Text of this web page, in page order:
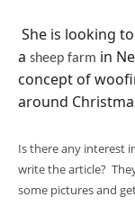
She is looking
a sheep farm in
concept of
around
Is there any interest
write the article?
some pictures and